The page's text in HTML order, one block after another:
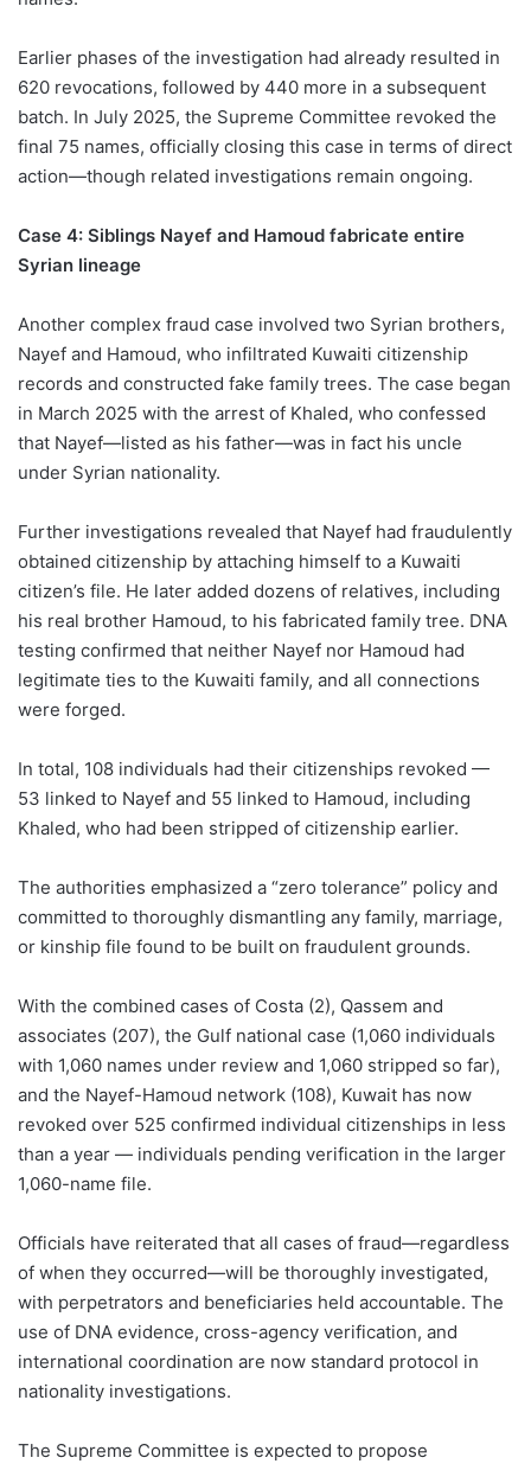
Earlier phases of the investigation had already resulted in
620 revocations, followed by 440 more in a subsequent
batch. In July 2025, the Supreme Committee revoked the
final 75 names, officially closing this case in terms of direct
action—though related investigations remain ongoing.
Case 4: Siblings Nayef and Hamoud fabricate entire
Syrian lineage
Another complex fraud case involved two Syrian brothers,
Nayef and Hamoud, who infiltrated Kuwaiti citizenship
records and constructed fake family trees. The case began
in March 2025 with the arrest of Khaled, who confessed
that Nayef—listed as his father—was in fact his uncle
under Syrian nationality.
Further investigations revealed that Nayef had fraudulently
obtained citizenship by attaching himself to a Kuwaiti
citizen’s file. He later added dozens of relatives, including
his real brother Hamoud, to his fabricated family tree. DNA
testing confirmed that neither Nayef nor Hamoud had
legitimate ties to the Kuwaiti family, and all connections
were forged.
In total, 108 individuals had their citizenships revoked —
53 linked to Nayef and 55 linked to Hamoud, including
Khaled, who had been stripped of citizenship earlier.
The authorities emphasized a “zero tolerance” policy and
committed to thoroughly dismantling any family, marriage,
or kinship file found to be built on fraudulent grounds.
With the combined cases of Costa (2), Qassem and
associates (207), the Gulf national case (1,060 individuals
with 1,060 names under review and 1,060 stripped so far),
and the Nayef-Hamoud network (108), Kuwait has now
revoked over 525 confirmed individual citizenships in less
than a year — individuals pending verification in the larger
1,060-name file.
Officials have reiterated that all cases of fraud—regardless
of when they occurred—will be thoroughly investigated,
with perpetrators and beneficiaries held accountable. The
use of DNA evidence, cross-agency verification, and
international coordination are now standard protocol in
nationality investigations.
The Supreme Committee is expected to propose